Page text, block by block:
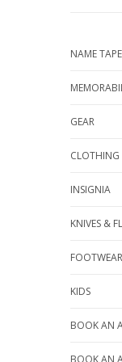
NAME
GEAR
CLOTHING
INSIGNIA
KNIVES &
FOOTWEAR
KIDS
BOOK AN
BOOK AN